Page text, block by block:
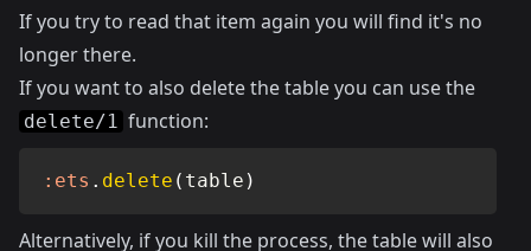
If you try to read that item again you will find it's no
longer there.
If you want to also delete the table you can use the
delete/1 function:
:ets . delete ( table )
Alternatively, if you kill the process, the table will also